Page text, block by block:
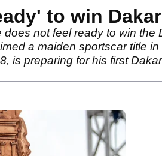
to win
not feel ready to win the
a maiden sportscar title
is preparing for his first